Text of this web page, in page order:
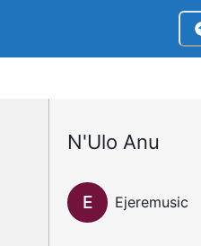
N'Ulo Anu
E Ejeremusic